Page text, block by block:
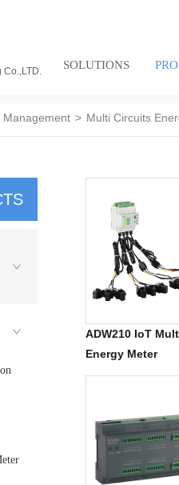
Co.,LTD. SOLUTIONS
Management > Multi Circuits
ADW210 IoT
Energy Meter